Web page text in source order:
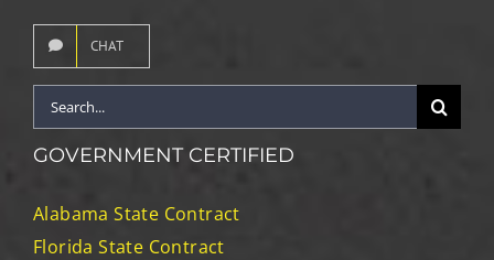
CHAT
Search
for:
GOVERNMENT CERTIFIED
Alabama State Contract
Florida State Contract